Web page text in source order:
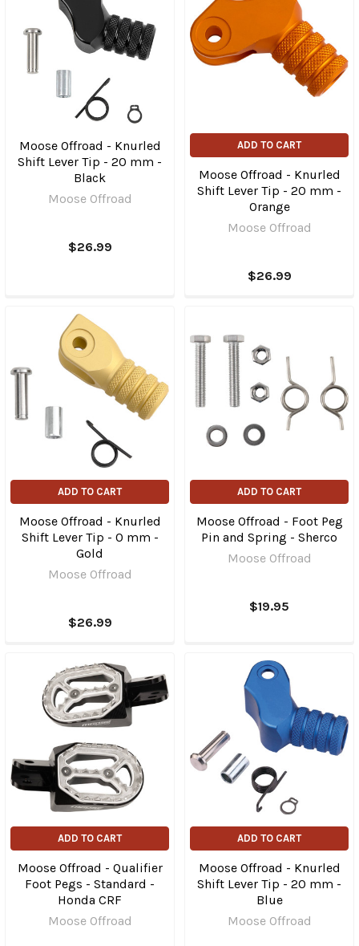
Moose Offroad - Knurled
Shift Lever Tip - 20 mm -
Black
Moose Offroad
$26.99
ADD TO CART
Moose Offroad - Knurled
Shift Lever Tip - 20 mm -
Orange
Moose Offroad
$26.99
ADD TO CART
Moose Offroad - Knurled
Shift Lever Tip - 0 mm -
Gold
Moose Offroad
$26.99
ADD TO CART
Moose Offroad - Foot Peg
Pin and Spring - Sherco
Moose Offroad
$19.95
ADD TO CART
Moose Offroad - Qualifier
Foot Pegs - Standard -
Honda CRF
Moose Offroad
ADD TO CART
Moose Offroad - Knurled
Shift Lever Tip - 20 mm -
Blue
Moose Offroad